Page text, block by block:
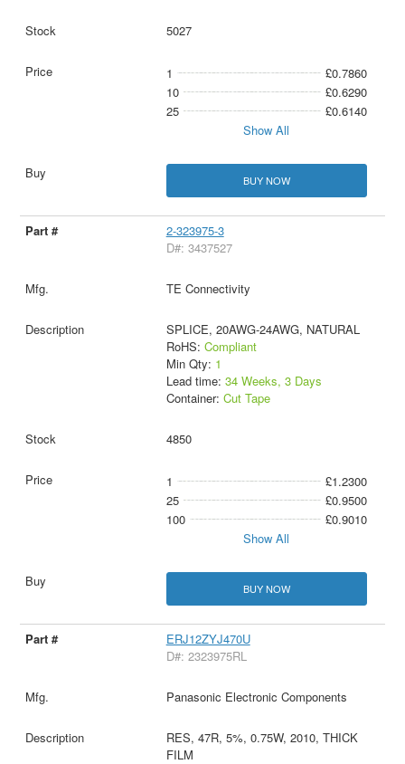
5027
1
£0.7860
10
£0.6290
25
£0.6140
Show All
BUY NOW
2-323975-3
D#: 3437527
TE Connectivity
SPLICE, 20AWG-24AWG, NATURAL
RoHS: Compliant
Min Qty: 1
Lead time: 34 Weeks, 3 Days
Container: Cut Tape
4850
1
£1.2300
25
£0.9500
100
£0.9010
Show All
BUY NOW
ERJ12ZYJ470U
D#: 2323975RL
Panasonic Electronic Components
RES, 47R, 5%, 0.75W, 2010, THICK
FILM